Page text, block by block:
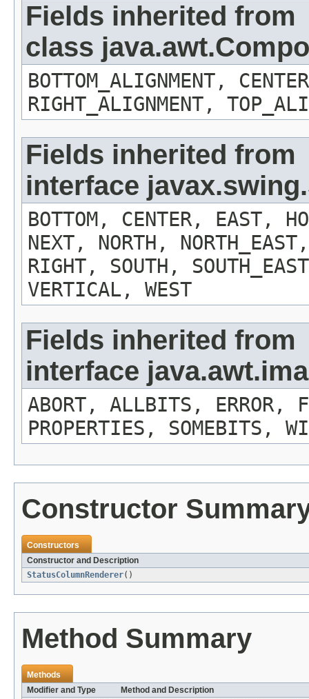
Fields inherited from
class
BOTTOM_ALIGNMENT,
RIGHT_ALIGNMENT,
Fields inherited from
interface
BOTTOM, CENTER, EAST,
NEXT, NORTH,
RIGHT, SOUTH,
VERTICAL, WEST
Fields inherited from
interface
ABORT, ALLBITS, ERROR,
PROPERTIES, SOMEBITS,
Constructor
Constructors
Constructor and Description
StatusColumnRenderer()
Method Summary
Methods
Modifier and Type
Method and Description